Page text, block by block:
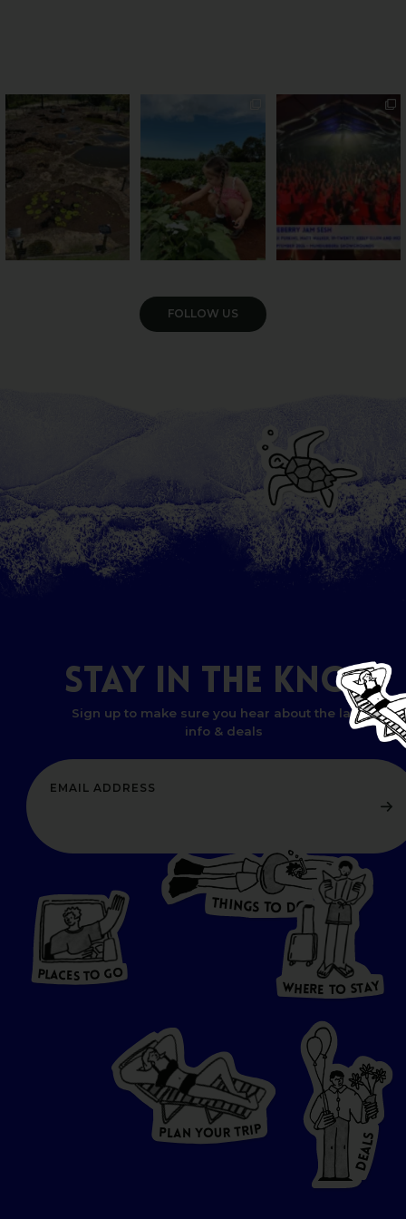
Okay, we’ve got
questions
Part lunar
4
Sweeten Your Weekend
Pack the swag, round
...
VIEW GALLERY
STAY IN THE KNOW
Sign up to make sure you hear about the latest
info & deals
PL CES TO GO
PLACE S TO GO
THINGS TO DO W
HERE
T
O
S
T
A
WHER E TO STAY
P LAN YOU R TRIP
D
E
A
L
S